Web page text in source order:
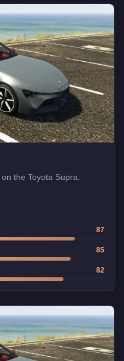
the Toyota Supra.
87
85
82